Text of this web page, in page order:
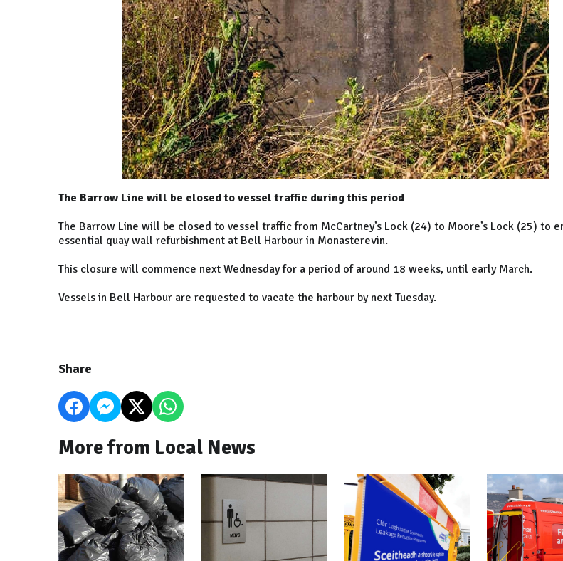
The Barrow Line will be closed to vessel traffic during this period
The Barrow Line will be closed to vessel traffic from McCartney’s Lock (24) to Moore’s Lock (25) to
essential quay wall refurbishment at Bell Harbour in Monasterevin.
This closure will commence next Wednesday for a period of around 18 weeks, until early March.
Vessels in Bell Harbour are requested to vacate the harbour by next Tuesday.
Share
More from Local News